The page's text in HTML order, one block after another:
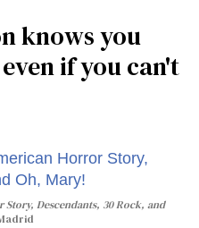
knows you
if you can't
Descendants, 30 Rock, and